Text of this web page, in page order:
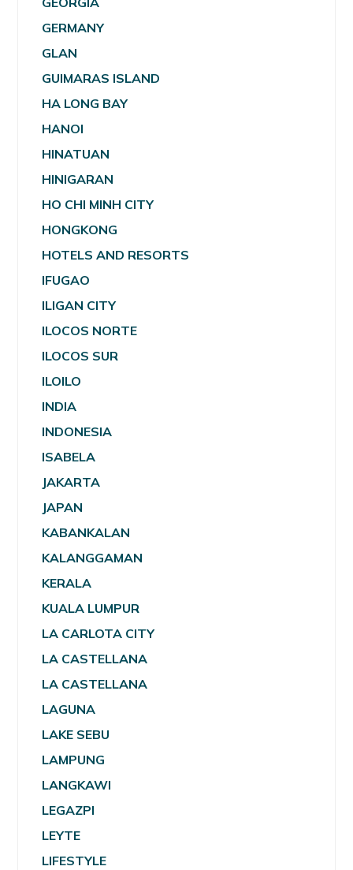
GERMANY
GLAN
GUIMARAS ISLAND
HA LONG BAY
HANOI
HINATUAN
HINIGARAN
HO CHI MINH CITY
HONGKONG
HOTELS AND RESORTS
IFUGAO
ILIGAN CITY
ILOCOS NORTE
ILOCOS SUR
ILOILO
INDIA
INDONESIA
ISABELA
JAKARTA
JAPAN
KABANKALAN
KALANGGAMAN
KERALA
KUALA LUMPUR
LA CARLOTA CITY
LA CASTELLANA
LA CASTELLANA
LAGUNA
LAKE SEBU
LAMPUNG
LANGKAWI
LEGAZPI
LEYTE
LIFESTYLE